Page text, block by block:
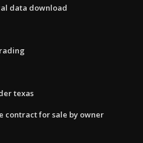
data download
texas
contract for sale by owner